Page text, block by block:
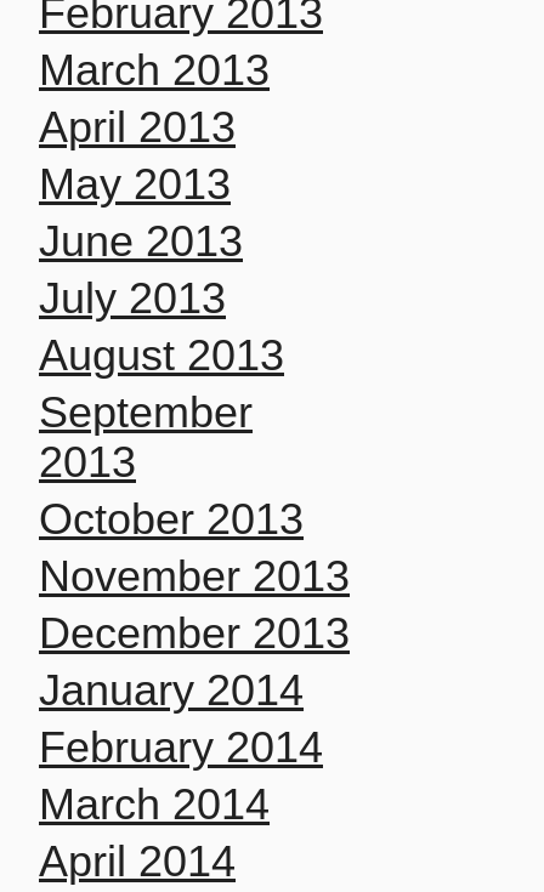
February 2013
March 2013
April 2013
May 2013
June 2013
July 2013
August 2013
September
2013
October 2013
November 2013
December 2013
January 2014
February 2014
March 2014
April 2014